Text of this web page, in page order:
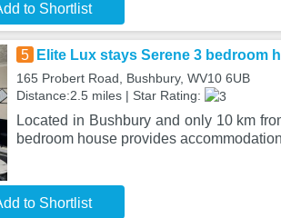
to Shortlist
5 Elite Lux stays Serene 3 bedroom
165 Probert Road, Bushbury, WV10 6UB
Distance:2.5 miles | Star Rating:
Located in Bushbury and only 10 km
bedroom house provides
to Shortlist